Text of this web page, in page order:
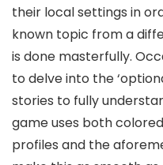
their local settings in
known topic from a
is done masterfully.
to delve into the
stories to fully
game uses both
profiles and the